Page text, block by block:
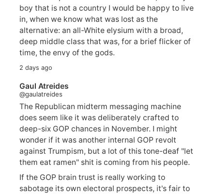
boy that is not a country I would be happy to live
in, when we know what was lost as the
alternative: an all-White elysium with a broad,
deep middle class that was, for a brief flicker of
time, the envy of the gods.
2 days ago
Gaul Atreides
@gaulatreides
The Republican midterm messaging machine
does seem like it was deliberately crafted to
deep-six GOP chances in November. I might
wonder if it was another internal GOP revolt
against Trumpism, but a lot of this tone-deaf "let
them eat ramen" shit is coming from his people.
If the GOP brain trust is really working to
sabotage its own electoral prospects, it's fair to